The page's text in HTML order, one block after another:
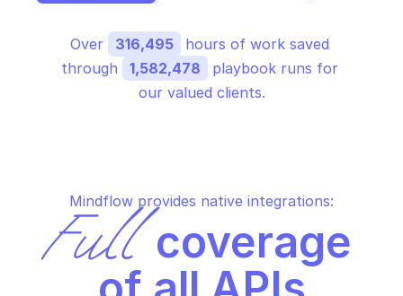
Over 316,495
hours of work saved
through
1,582,478
playbook runs for
our valued clients.
Mindflow provides native integrations:
Full coverage